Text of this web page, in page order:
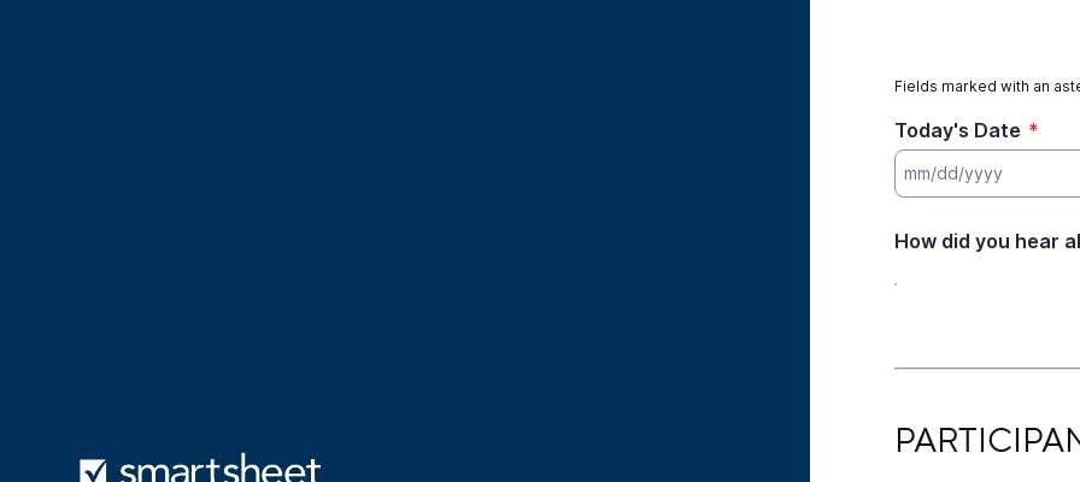
Fields marked with an
Today's Date *
How did you hear